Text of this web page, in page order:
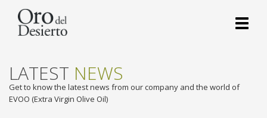
LATEST NEWS
Get to know the latest news from our company and the world of
EVOO (Extra Virgin Olive Oil)